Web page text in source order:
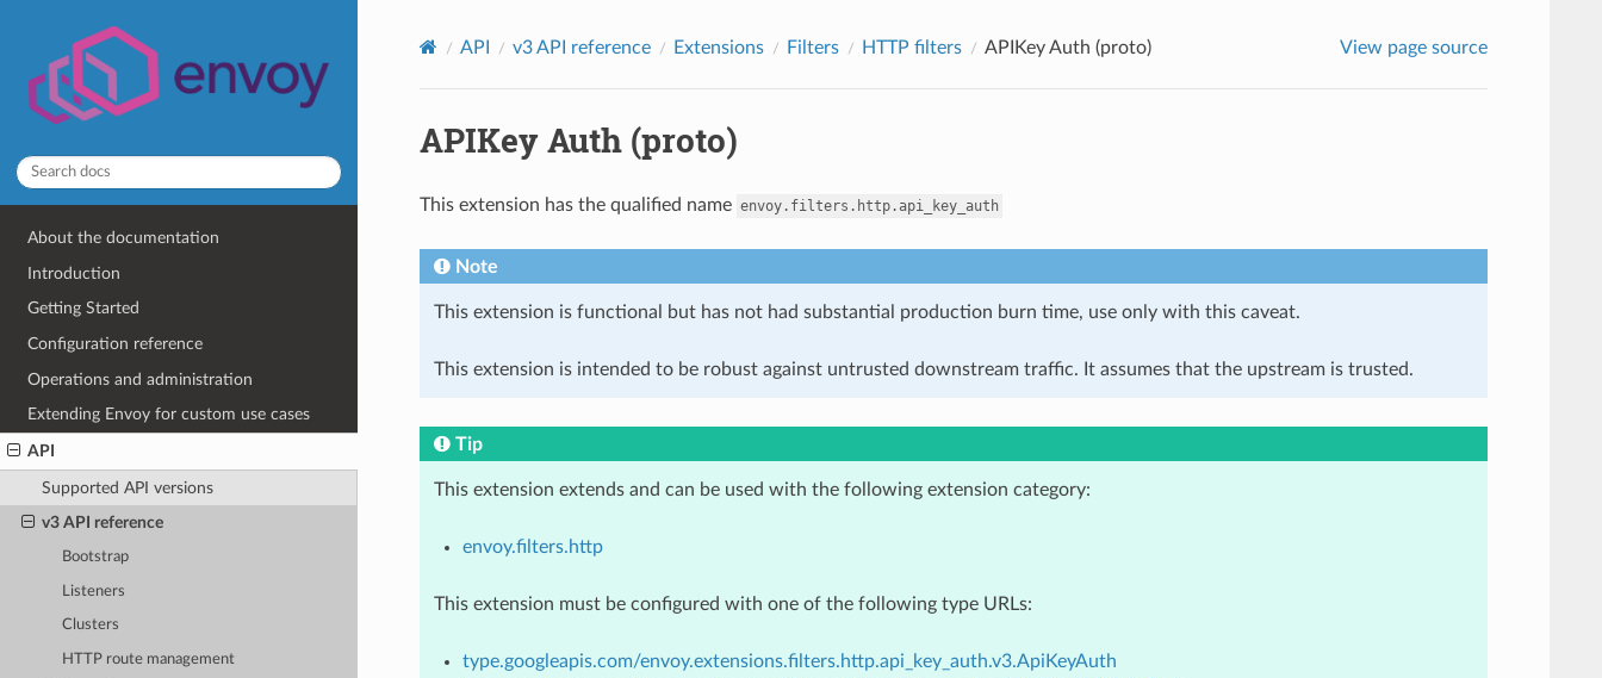
About the documentation
Introduction
Getting Started
Configuration reference
Operations and administration
Extending Envoy for custom use cases
API
Supported API versions
v3 API reference
Bootstrap
Listeners
Clusters
HTTP route management
API v3 API reference Extensions Filters HTTP filters APIKey Auth (proto) View page source
APIKey Auth (proto)
This extension has the qualified name envoy.filters.http.api_key_auth
Note
This extension is functional but has not had substantial production burn time, use only with this caveat.
This extension is intended to be robust against untrusted downstream traffic. It assumes that the upstream is trusted.
Tip
This extension extends and can be used with the following extension category:
envoy.filters.http
This extension must be configured with one of the following type URLs:
type.googleapis.com/envoy.extensions.filters.http.api_key_auth.v3.ApiKeyAuth